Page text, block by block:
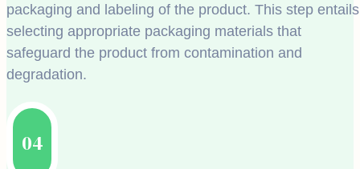
packaging and labeling of the product. This step entails
selecting appropriate packaging materials that
safeguard the product from contamination and
degradation.
04